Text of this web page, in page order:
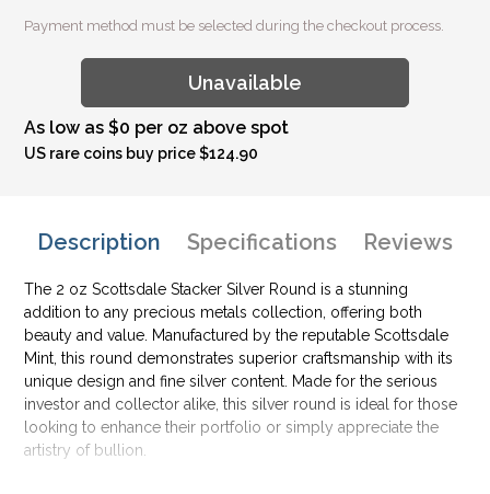
Payment method must be selected during the checkout process.
Unavailable
As low as $0 per oz above spot
US rare coins buy price $124.90
Description Specifications Reviews
The 2 oz Scottsdale Stacker Silver Round is a stunning
addition to any precious metals collection, offering both
beauty and value. Manufactured by the reputable Scottsdale
Mint, this round demonstrates superior craftsmanship with its
unique design and fine silver content. Made for the serious
investor and collector alike, this silver round is ideal for those
looking to enhance their portfolio or simply appreciate the
artistry of bullion.